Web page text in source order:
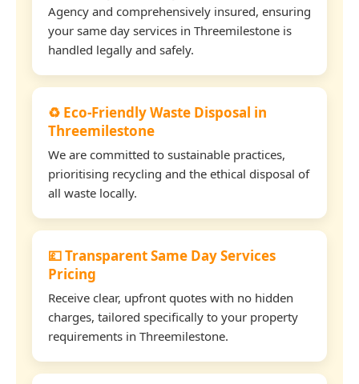
Agency and comprehensively insured, ensuring
your same day services in Threemilestone is
handled legally and safely.
♻️ Eco-Friendly Waste Disposal in
Threemilestone
We are committed to sustainable practices,
prioritising recycling and the ethical disposal of
all waste locally.
💷 Transparent Same Day Services
Pricing
Receive clear, upfront quotes with no hidden
charges, tailored specifically to your property
requirements in Threemilestone.